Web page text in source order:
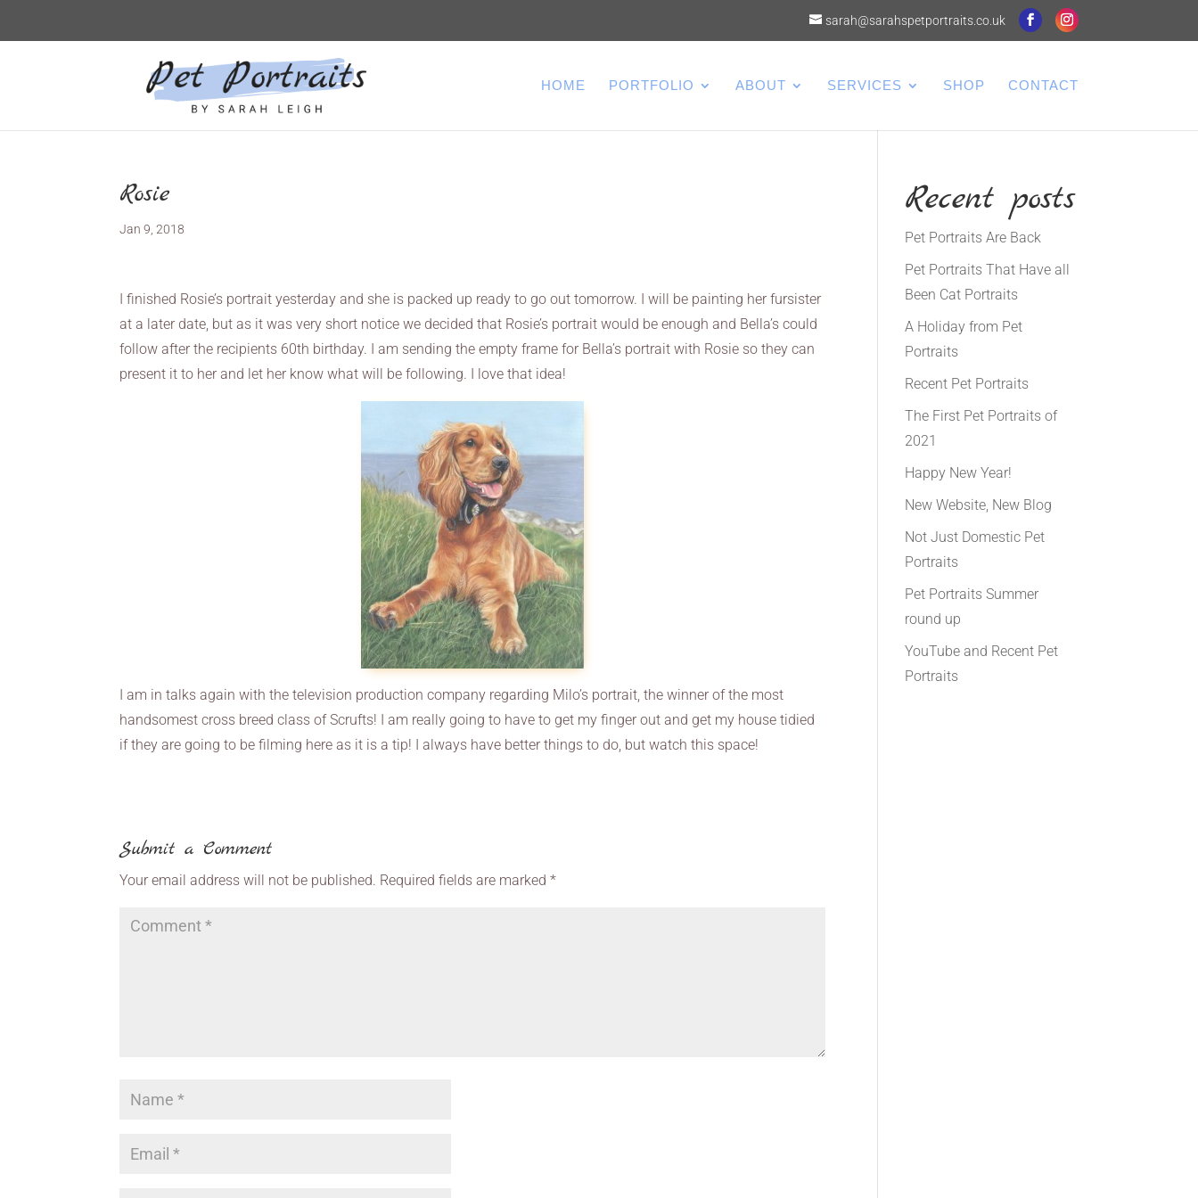
sarah@sarahspetportraits.co.uk
HOME PORTFOLIO ABOUT SERVICES SHOP CONTACT
Rosie
Jan 9, 2018
I finished Rosie’s portrait yesterday and she is packed up ready to go out tomorrow. I will be painting her fursister
at a later date, but as it was very short notice we decided that Rosie’s portrait would be enough and Bella’s could
follow after the recipients 60th birthday. I am sending the empty frame for Bella’s portrait with Rosie so they can
present it to her and let her know what will be following. I love that idea!
I am in talks again with the television production company regarding Milo’s portrait, the winner of the most
handsomest cross breed class of Scrufts! I am really going to have to get my finger out and get my house tidied
if they are going to be filming here as it is a tip! I always have better things to do, but watch this space!
Submit a Comment
Your email address will not be published. Required fields are marked*
Recent posts
Pet Portraits Are Back
Pet Portraits That Have all
Been Cat Portraits
A Holiday from Pet
Portraits
Recent Pet Portraits
The First Pet Portraits of
2021
Happy New Year!
New Website, New Blog
Not Just Domestic Pet
Portraits
Pet Portraits Summer
round up
YouTube and Recent Pet
Portraits